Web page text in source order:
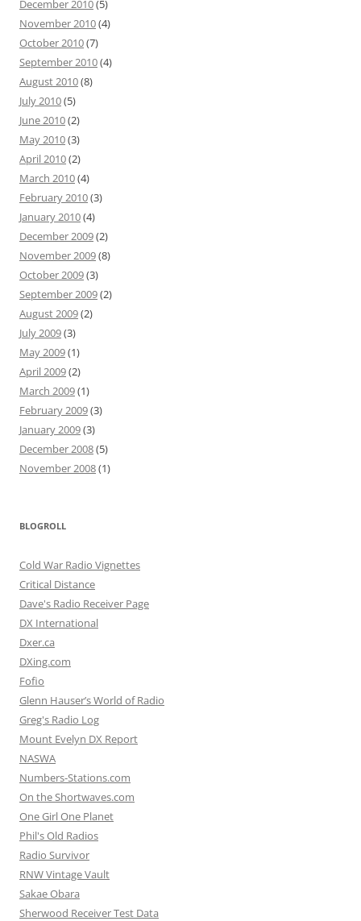
December 2010(5)
November 2010(4)
October 2010(7)
September 2010(4)
August 2010(8)
July 2010(5)
June 2010(2)
May 2010(3)
April 2010(2)
March 2010(4)
February 2010(3)
January 2010(4)
December 2009(2)
November 2009(8)
October 2009(3)
September 2009(2)
August 2009(2)
July 2009(3)
May 2009(1)
April 2009(2)
March 2009(1)
February 2009(3)
January 2009(3)
December 2008(5)
November 2008(1)
BLOGROLL
Cold War Radio Vignettes
Critical Distance
Dave's Radio Receiver Page
DX International
Dxer.ca
DXing.com
Fofio
Glenn Hauser’s World of Radio
Greg's Radio Log
Mount Evelyn DX Report
NASWA
Numbers-Stations.com
On the Shortwaves.com
One Girl One Planet
Phil's Old Radios
Radio Survivor
RNW Vintage Vault
Sakae Obara
Sherwood Receiver Test Data